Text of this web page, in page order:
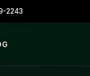
2243